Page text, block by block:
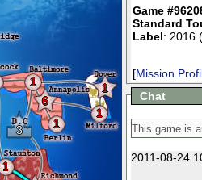
1
6
1
3
1
1
1
Game
Standard
Label: 2016
[Mission
Chat
2011-08-24